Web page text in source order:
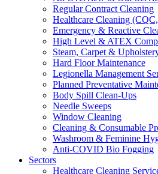
Regular Contract Cleaning
Healthcare Cleaning
Emergency & Reactive
High Level & ATEX
Steam, Carpet &
Hard Floor Maintenance
Legionella Management
Planned Preventative
Body Spill Clean-Ups
Needle Sweeps
Window Cleaning
Cleaning & Consumable
Washroom & Feminine
Anti-COVID Bio Fogging
Sectors
Healthcare Cleaning